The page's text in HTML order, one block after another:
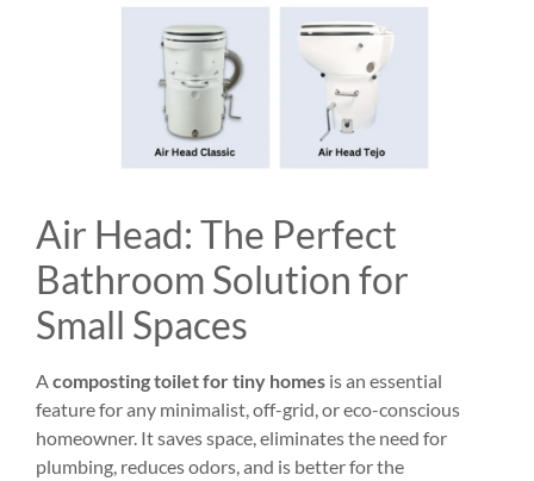
Air Head: The Perfect
Bathroom Solution for
Small Spaces
Acomposting toilet for tiny homes is an essential
feature for any minimalist, off-grid, or eco-conscious
homeowner. It saves space, eliminates the need for
plumbing, reduces odors, and is better for the